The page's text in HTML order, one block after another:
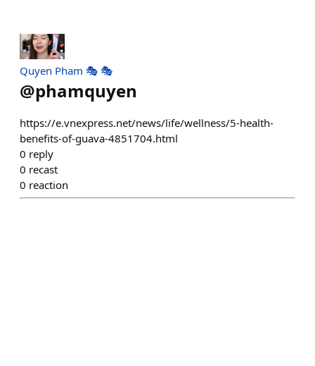
Quyen Pham 🎭 🎭
@phamquyen
https://e.vnexpress.net/news/life/wellness/5-health-
benefits-of-guava-4851704.html
0 reply
0 recast
0 reaction